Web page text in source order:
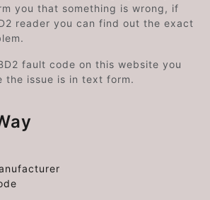
you that something is wrong, if
reader you can find out the exact
fault code on this website you
the issue is in text form.